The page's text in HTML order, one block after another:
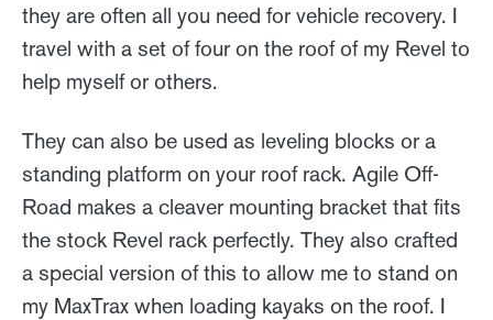
they are often all you need for vehicle recovery. I
travel with a set of four on the roof of my Revel to
help myself or others.
They can also be used as leveling blocks or a
standing platform on your roof rack. Agile Off-
Road makes a cleaver mounting bracket that fits
the stock Revel rack perfectly. They also crafted
a special version of this to allow me to stand on
my MaxTrax when loading kayaks on the roof. I